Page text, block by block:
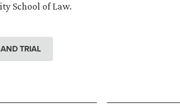
School of Law.
TRIAL